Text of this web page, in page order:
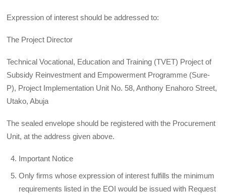
Expression of interest should be addressed to:
The Project Director
Technical Vocational, Education and Training (TVET) Project of
Subsidy Reinvestment and Empowerment Programme (Sure-
P), Project Implementation Unit No. 58, Anthony Enahoro Street,
Utako, Abuja
The sealed envelope should be registered with the Procurement
Unit, at the address given above.
Important Notice
Only firms whose expression of interest fulfills the minimum
requirements listed in the EOI would be issued with Request